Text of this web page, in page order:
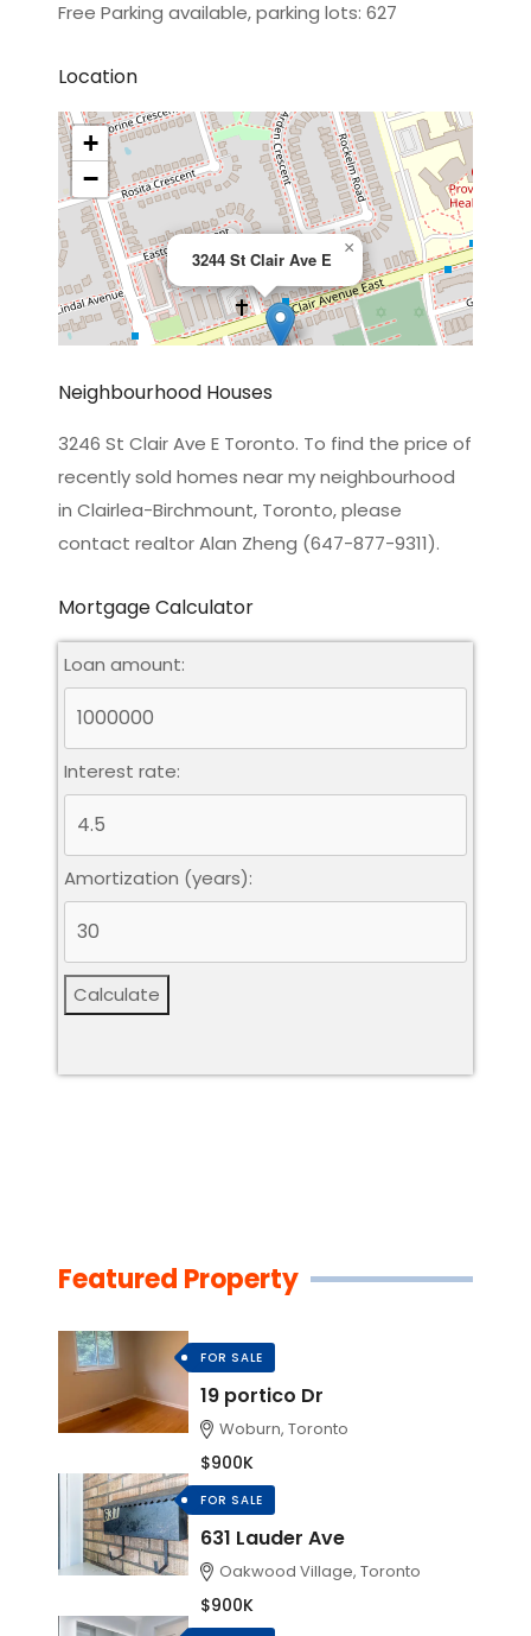
Free Parking available, parking lots: 627
Location
3244 St Clair Ave E
×
+
−
Leaflet |© OpenStreetMapcontributors
Neighbourhood Houses
3246 St Clair Ave E Toronto. To find the price of
recently sold homes near my neighbourhood
in Clairlea-Birchmount, Toronto, please
contact realtor Alan Zheng (647-877-9311).
Mortgage Calculator
Loan amount:
Interest rate:
Amortization (years):
Calculate
Featured Property
FOR SALE
19 portico Dr
Woburn, Toronto
$900K
FOR SALE
631 Lauder Ave
Oakwood Village, Toronto
$900K